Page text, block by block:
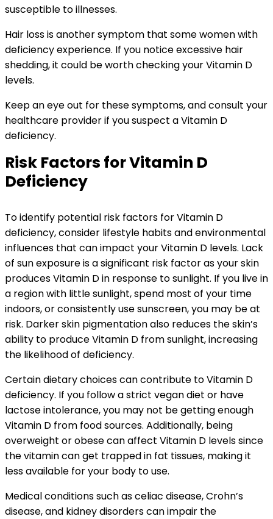
susceptible to illnesses.
Hair loss is another symptom that some women with
deficiency experience. If you notice excessive hair
shedding, it could be worth checking your Vitamin D
levels.
Keep an eye out for these symptoms, and consult your
healthcare provider if you suspect a Vitamin D
deficiency.
Risk Factors for Vitamin D
Deficiency
To identify potential risk factors for Vitamin D
deficiency, consider lifestyle habits and environmental
influences that can impact your Vitamin D levels. Lack
of sun exposure is a significant risk factor as your skin
produces Vitamin D in response to sunlight. If you live in
a region with little sunlight, spend most of your time
indoors, or consistently use sunscreen, you may be at
risk. Darker skin pigmentation also reduces the skin’s
ability to produce Vitamin D from sunlight, increasing
the likelihood of deficiency.
Certain dietary choices can contribute to Vitamin D
deficiency. If you follow a strict vegan diet or have
lactose intolerance, you may not be getting enough
Vitamin D from food sources. Additionally, being
overweight or obese can affect Vitamin D levels since
the vitamin can get trapped in fat tissues, making it
less available for your body to use.
Medical conditions such as celiac disease, Crohn’s
disease, and kidney disorders can impair the